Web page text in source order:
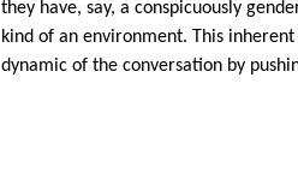
they have, say, a conspicuously
kind of an environment. This
dynamic of the conversation by